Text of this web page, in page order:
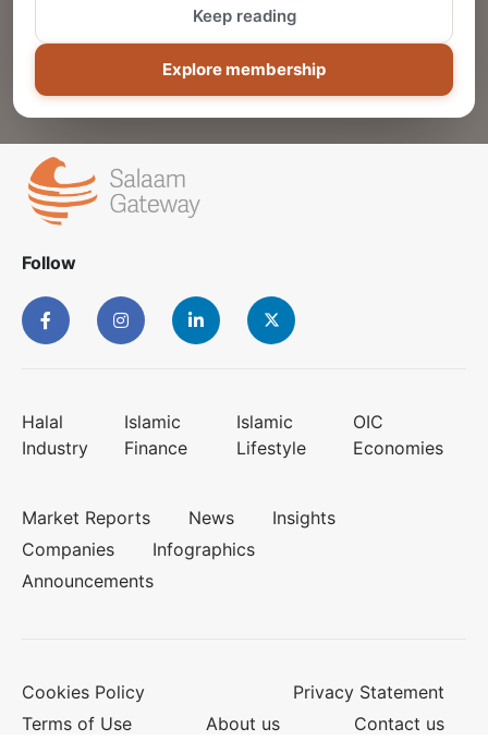
Explore membership
Keep reading
Follow
Halal
Industry
Islamic
Finance
Islamic
Lifestyle
OIC
Economies
Market Reports News
Insights
Companies
Infographics
Announcements
Cookies Policy
Privacy Statement
Terms of Use
About us Contact us